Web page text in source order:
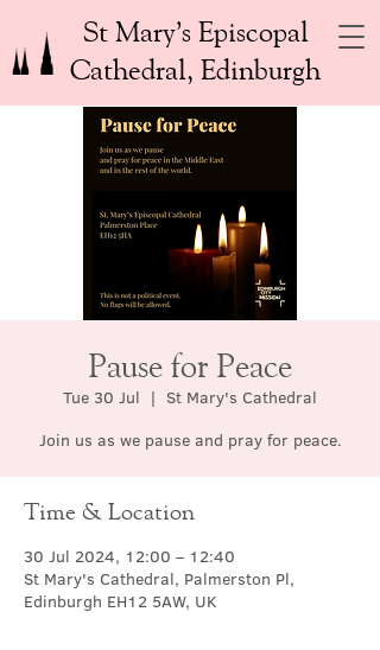
St Mary’s Episcopal
Cathedral, Edinburgh
Pause for Peace
Tue 30 Jul
  |
St Mary's Cathedral
Join us as we pause and pray for peace.
Time & Location
30 Jul 2024, 12:00 – 12:40
St Mary's Cathedral, Palmerston Pl,
Edinburgh EH12 5AW, UK